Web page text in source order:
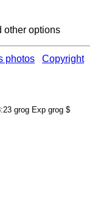
other options
photos Copyright
grog Exp grog $